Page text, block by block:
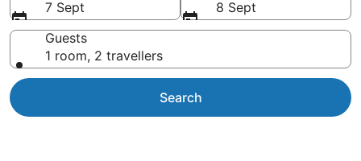
7 Sept
8 Sept
Guests
1 room, 2 travellers
Search